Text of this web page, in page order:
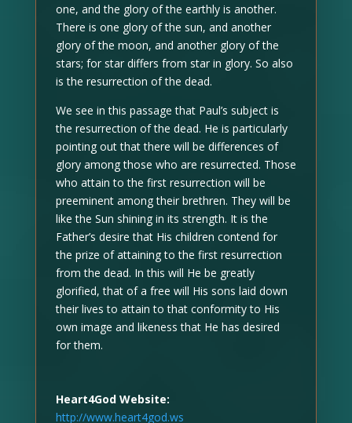
one, and the glory of the earthly is another.
There is one glory of the sun, and another
glory of the moon, and another glory of the
stars; for star differs from star in glory. So also
is the resurrection of the dead.
We see in this passage that Paul’s subject is
the resurrection of the dead. He is particularly
pointing out that there will be differences of
glory among those who are resurrected. Those
who attain to the first resurrection will be
preeminent among their brethren. They will be
like the Sun shining in its strength. It is the
Father’s desire that His children contend for
the prize of attaining to the first resurrection
from the dead. In this will He be greatly
glorified, that of a free will His sons laid down
their lives to attain to that conformity to His
own image and likeness that He has desired
for them.
Heart4God Website:
http://www.heart4god.ws